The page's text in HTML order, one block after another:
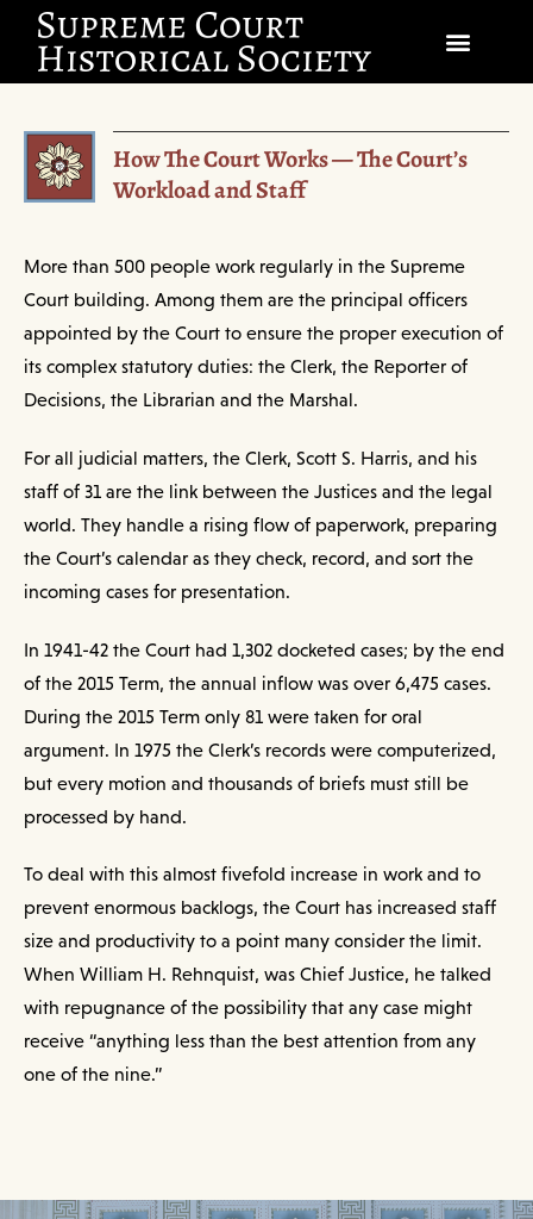
SCHOLARSHIP & DIALOGUE
CIVICS EDUCATION
JUSTICES & THE COURT
GIFT SHOP
DONATE
EXPLORE MEMBERSHIP
How The Court Works — The Court’s
Workload and Staff
More than 500 people work regularly in the Supreme
Court building. Among them are the principal officers
appointed by the Court to ensure the proper execution of
its complex statutory duties: the Clerk, the Reporter of
Decisions, the Librarian and the Marshal.
For all judicial matters, the Clerk, Scott S. Harris, and his
staff of 31 are the link between the Justices and the legal
world. They handle a rising flow of paperwork, preparing
the Court’s calendar as they check, record, and sort the
incoming cases for presentation.
In 1941-42 the Court had 1,302 docketed cases; by the end
of the 2015 Term, the annual inflow was over 6,475 cases.
During the 2015 Term only 81 were taken for oral
argument. In 1975 the Clerk’s records were computerized,
but every motion and thousands of briefs must still be
processed by hand.
To deal with this almost fivefold increase in work and to
prevent enormous backlogs, the Court has increased staff
size and productivity to a point many consider the limit.
When William H. Rehnquist, was Chief Justice, he talked
with repugnance of the possibility that any case might
receive “anything less than the best attention from any
one of the nine.”